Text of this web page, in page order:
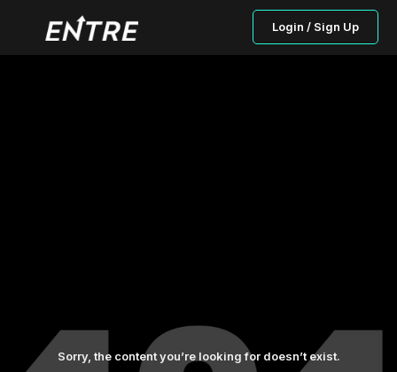
Login / Sign Up
Sorry, the content you’re looking for doesn’t exist.